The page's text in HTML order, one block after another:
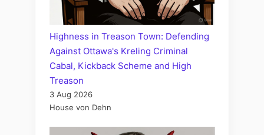
Highness in Treason Town: Defending
Against Ottawa's Kreling Criminal
Cabal, Kickback Scheme and High
Treason
3 Aug 2026
House von Dehn